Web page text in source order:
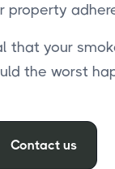
property
that your
the worst
Contact us